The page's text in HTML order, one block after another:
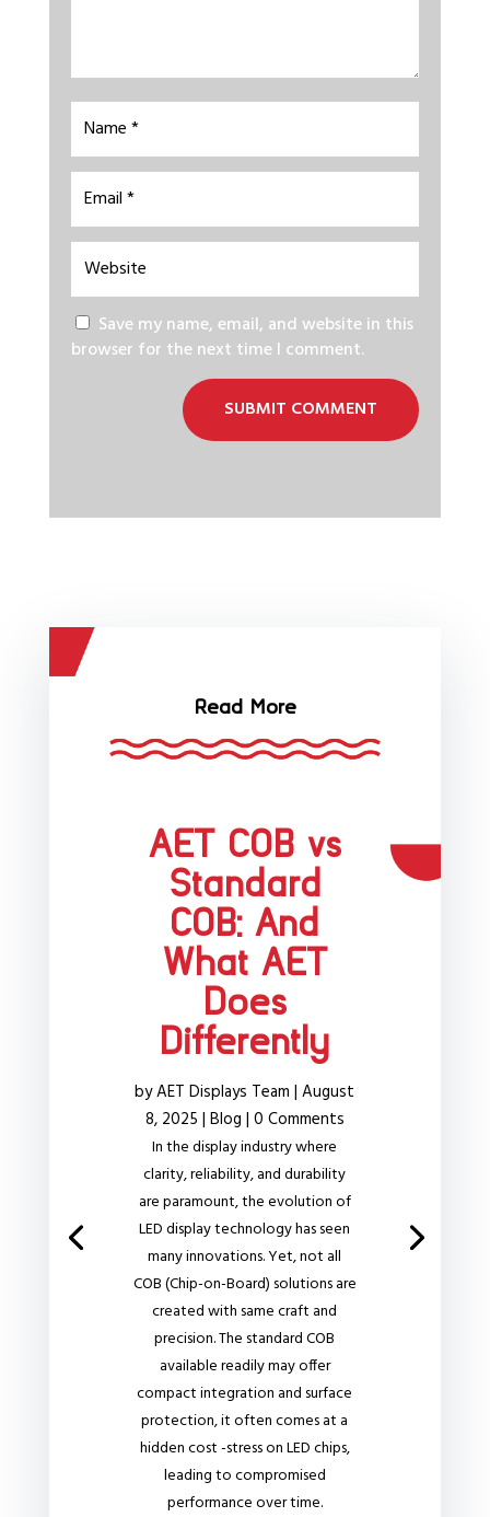
Save my name, email, and website in this
browser for the next time I comment.
SUBMIT COMMENT
Read More
AET COB vs
Standard
COB: And
What AET
Does
Differently
byAET Displays Team |August
8, 2025 | Blog | 0 Comments
In the display industry where
clarity, reliability, and durability
are paramount, the evolution of
LED display technology has seen
many innovations. Yet, not all
COB (Chip-on-Board) solutions are
created with same craft and
precision. The standard COB
available readily may offer
compact integration and surface
protection, it often comes at a
hidden cost -stress on LED chips,
leading to compromised
performance over time.